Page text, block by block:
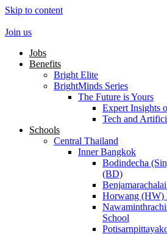
Skip to content
Join us
Jobs
Benefits
Bright Elite
BrightMinds Series
The Future is Yours
Expert Insights
Tech and
Schools
Central Thailand
Inner Bangkok
Bodindecha
(BD)
Horwang (HW)
School